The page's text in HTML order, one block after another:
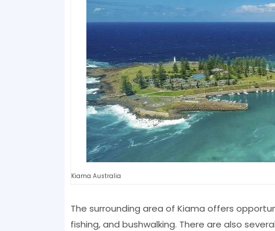
Kiama Australia
The surrounding area of Kiama offers
fishing, and bushwalking. There are also